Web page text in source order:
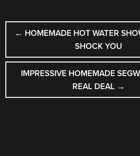
POST
NAVIGATION
← HOMEMADE HOT WATER
SHOCK YOU
IMPRESSIVE HOMEMADE
REAL DEAL →